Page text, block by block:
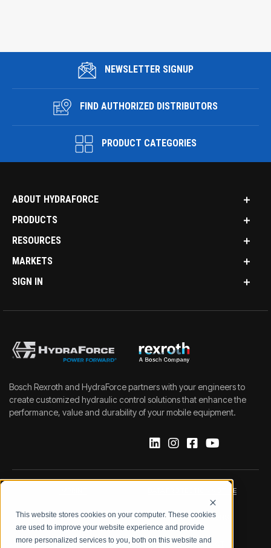
This website stores cookies on your computer. These cookies
are used to improve your website experience and provide
more personalized services to you, both on this website and
NEWSLETTER SIGNUP
FIND AUTHORIZED DISTRIBUTORS
PRODUCT CATEGORIES
ABOUT HYDRAFORCE
PRODUCTS
RESOURCES
MARKETS
SIGN IN
Bosch Rexroth and HydraForce partners with your engineers to
create customized hydraulic control solutions that enhance the
performance, value and durability of your mobile equipment.
DATA PROTECTION NOTICE
LEGAL NOTICE TERMS & CONDITIONS
QUALITY CERTIFICATIONS CODE OF CONDUCT